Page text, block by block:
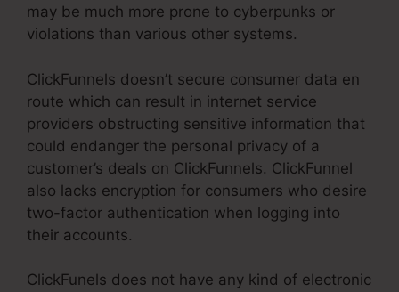
may be much more prone to cyberpunks or
violations than various other systems.
ClickFunnels doesn’t secure consumer data en
route which can result in internet service
providers obstructing sensitive information that
could endanger the personal privacy of a
customer’s deals on ClickFunnels. ClickFunnel
also lacks encryption for consumers who desire
two-factor authentication when logging into
their accounts.
ClickFunels does not have any kind of electronic